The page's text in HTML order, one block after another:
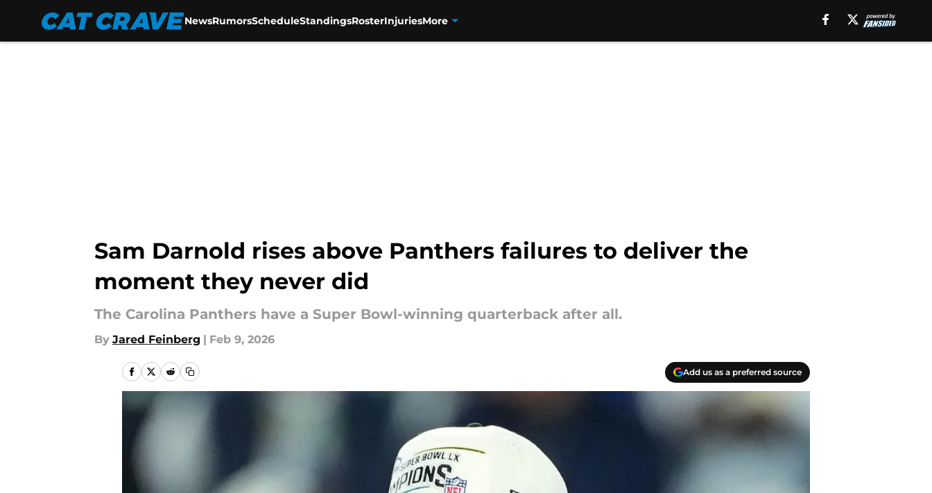
NewsRumorsScheduleStandingsRosterInjuriesMore
Sam Darnold rises above Panthers failures to deliver the
moment they never did
The Carolina Panthers have a Super Bowl-winning quarterback after all.
By Jared Feinberg | Feb 9, 2026
Add us as a preferred source